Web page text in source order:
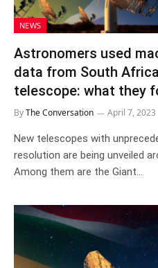
NEWS
Astronomers used
data from South
telescope: what they
ByThe Conversation April 7, 2023
New telescopes with
resolution are being unveiled
Among them are the Giant…